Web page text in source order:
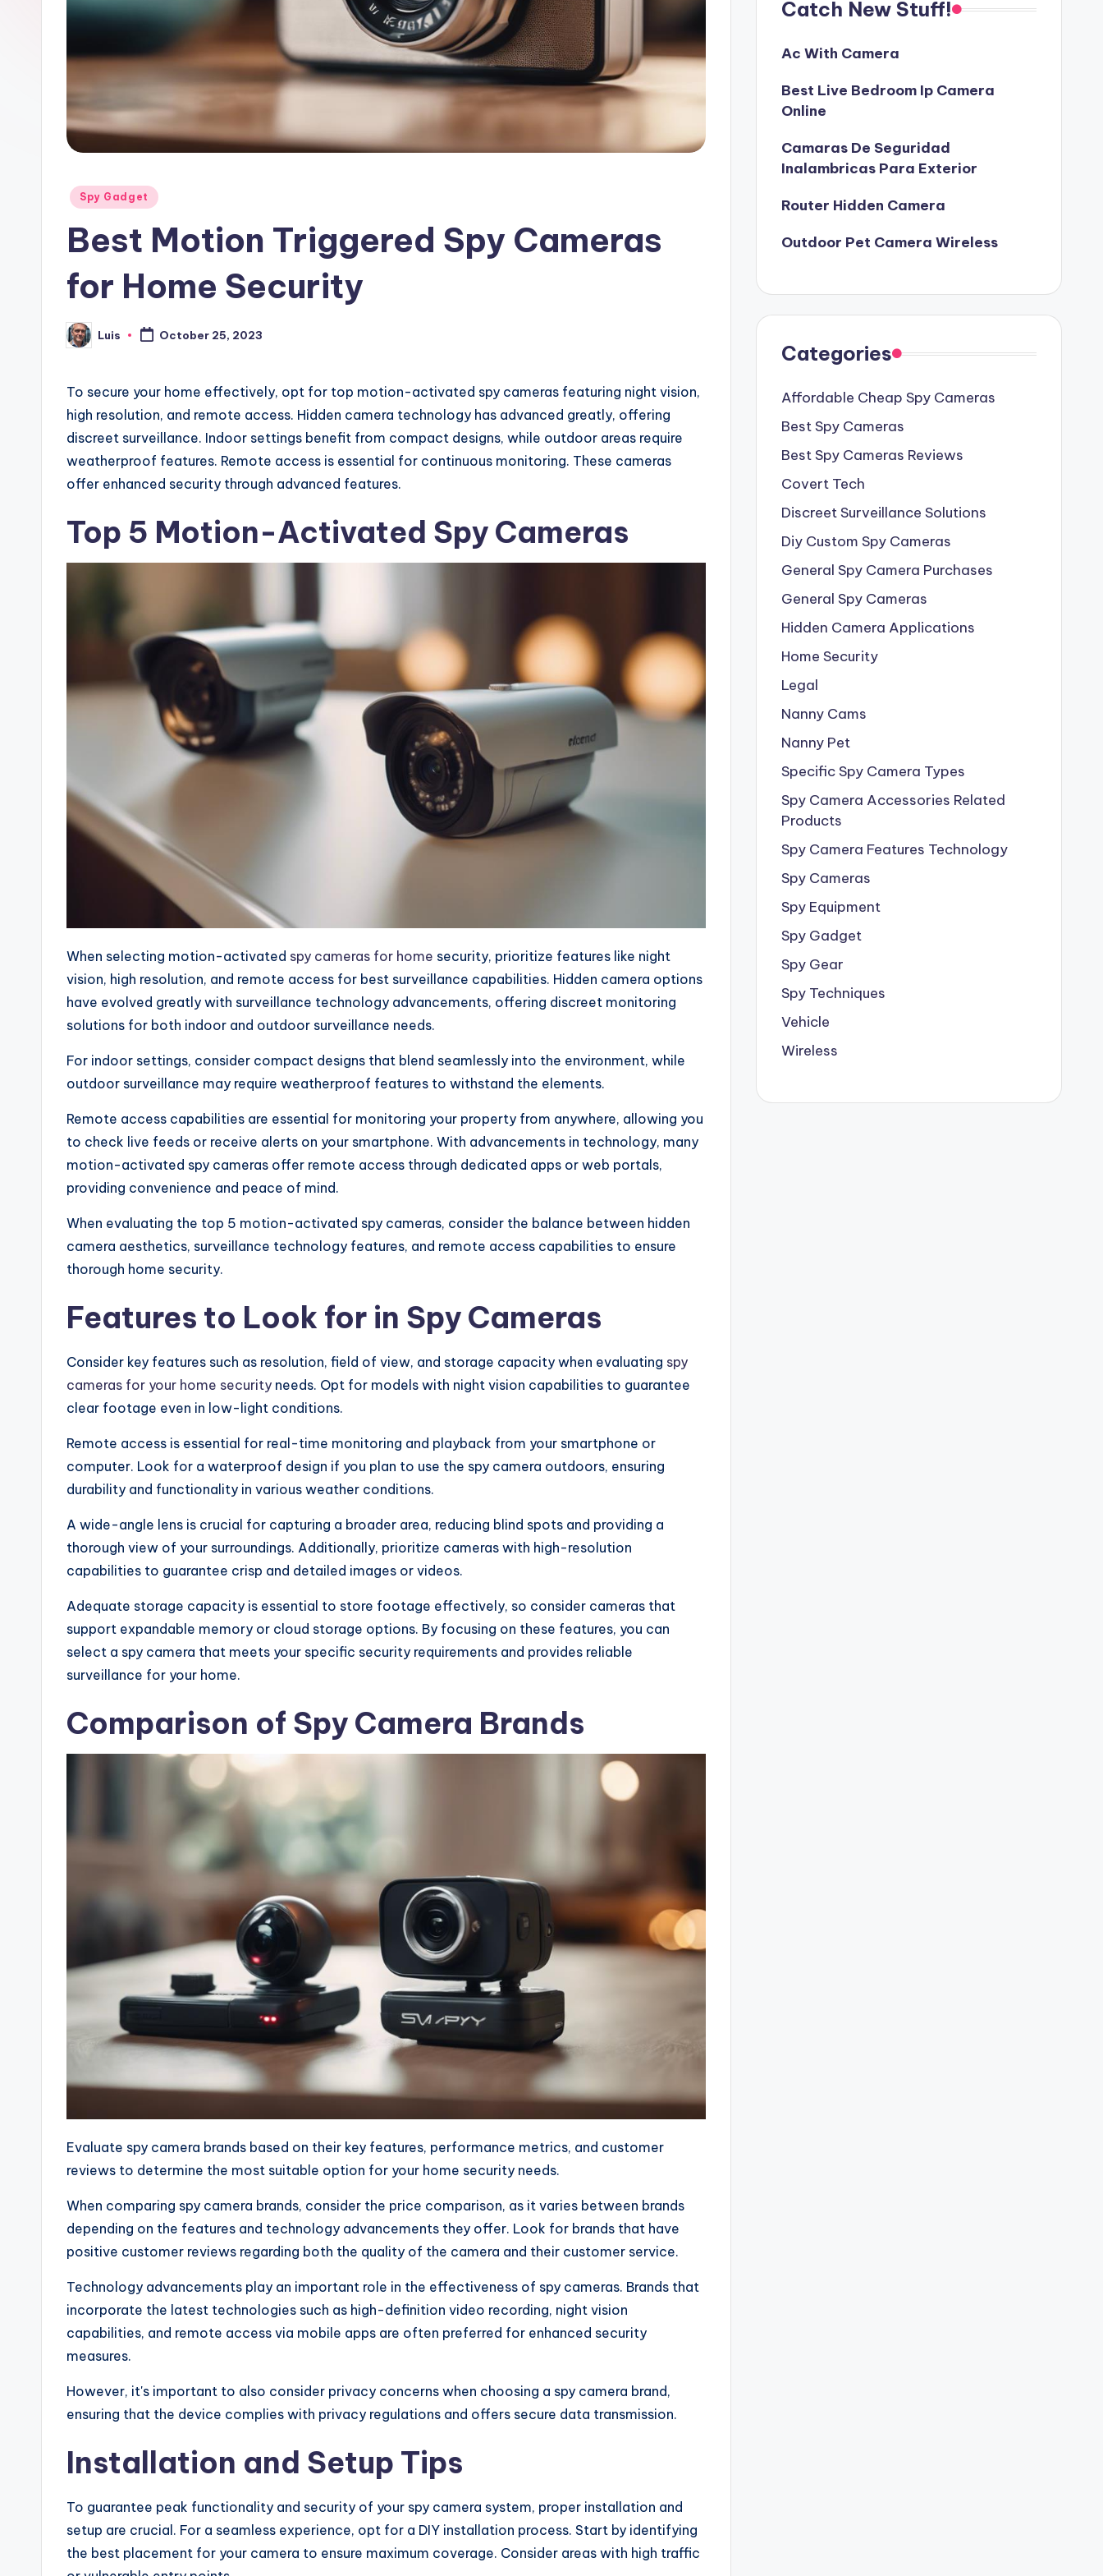
Posted
Spy Gadget
Best Motion Triggered Spy Cameras
for Home Security
Posted
by
Luis October 25, 2023
To secure your home effectively, opt for top motion-activated spy cameras featuring night vision,
high resolution, and remote access. Hidden camera technology has advanced greatly, offering
discreet surveillance. Indoor settings benefit from compact designs, while outdoor areas require
weatherproof features. Remote access is essential for continuous monitoring. These cameras
offer enhanced security through advanced features.
Top 5 Motion-Activated Spy Cameras
When selecting motion-activated spy cameras for home security, prioritize features like night
vision, high resolution, and remote access for best surveillance capabilities. Hidden camera options
have evolved greatly with surveillance technology advancements, offering discreet monitoring
solutions for both indoor and outdoor surveillance needs.
For indoor settings, consider compact designs that blend seamlessly into the environment, while
outdoor surveillance may require weatherproof features to withstand the elements.
Remote access capabilities are essential for monitoring your property from anywhere, allowing you
to check live feeds or receive alerts on your smartphone. With advancements in technology, many
motion-activated spy cameras offer remote access through dedicated apps or web portals,
providing convenience and peace of mind.
When evaluating the top 5 motion-activated spy cameras, consider the balance between hidden
camera aesthetics, surveillance technology features, and remote access capabilities to ensure
thorough home security.
Features to Look for in Spy Cameras
Consider key features such as resolution, field of view, and storage capacity when evaluating spy
cameras for your home security needs. Opt for models with night vision capabilities to guarantee
clear footage even in low-light conditions.
Remote access is essential for real-time monitoring and playback from your smartphone or
computer. Look for a waterproof design if you plan to use the spy camera outdoors, ensuring
durability and functionality in various weather conditions.
A wide-angle lens is crucial for capturing a broader area, reducing blind spots and providing a
thorough view of your surroundings. Additionally, prioritize cameras with high-resolution
capabilities to guarantee crisp and detailed images or videos.
Adequate storage capacity is essential to store footage effectively, so consider cameras that
support expandable memory or cloud storage options. By focusing on these features, you can
select a spy camera that meets your specific security requirements and provides reliable
surveillance for your home.
Comparison of Spy Camera Brands
Evaluate spy camera brands based on their key features, performance metrics, and customer
reviews to determine the most suitable option for your home security needs.
When comparing spy camera brands, consider the price comparison, as it varies between brands
depending on the features and technology advancements they offer. Look for brands that have
positive customer reviews regarding both the quality of the camera and their customer service.
Technology advancements play an important role in the effectiveness of spy cameras. Brands that
incorporate the latest technologies such as high-definition video recording, night vision
capabilities, and remote access via mobile apps are often preferred for enhanced security
measures.
However, it's important to also consider privacy concerns when choosing a spy camera brand,
ensuring that the device complies with privacy regulations and offers secure data transmission.
Installation and Setup Tips
To guarantee peak functionality and security of your spy camera system, proper installation and
setup are crucial. For a seamless experience, opt for a DIY installation process. Start by identifying
the best placement for your camera to ensure maximum coverage. Consider areas with high traffic
Catch New Stuff!
Ac With Camera
Best Live Bedroom Ip Camera
Online
Camaras De Seguridad
Inalambricas Para Exterior
Router Hidden Camera
Outdoor Pet Camera Wireless
Categories
Affordable Cheap Spy Cameras
Best Spy Cameras
Best Spy Cameras Reviews
Covert Tech
Discreet Surveillance Solutions
Diy Custom Spy Cameras
General Spy Camera Purchases
General Spy Cameras
Hidden Camera Applications
Home Security
Legal
Nanny Cams
Nanny Pet
Specific Spy Camera Types
Spy Camera Accessories Related
Products
Spy Camera Features Technology
Spy Cameras
Spy Equipment
Spy Gadget
Spy Gear
Spy Techniques
Vehicle
Wireless